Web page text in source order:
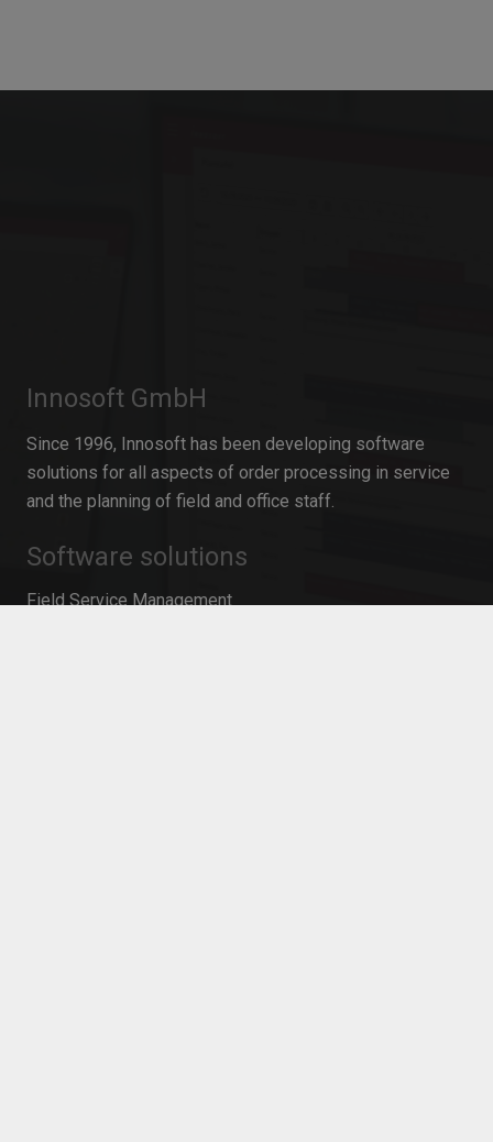
Innosoft GmbH
Since 1996, Innosoft has been developing software
solutions for all aspects of order processing in service
and the planning of field and office staff.
Software solutions
Field Service Management